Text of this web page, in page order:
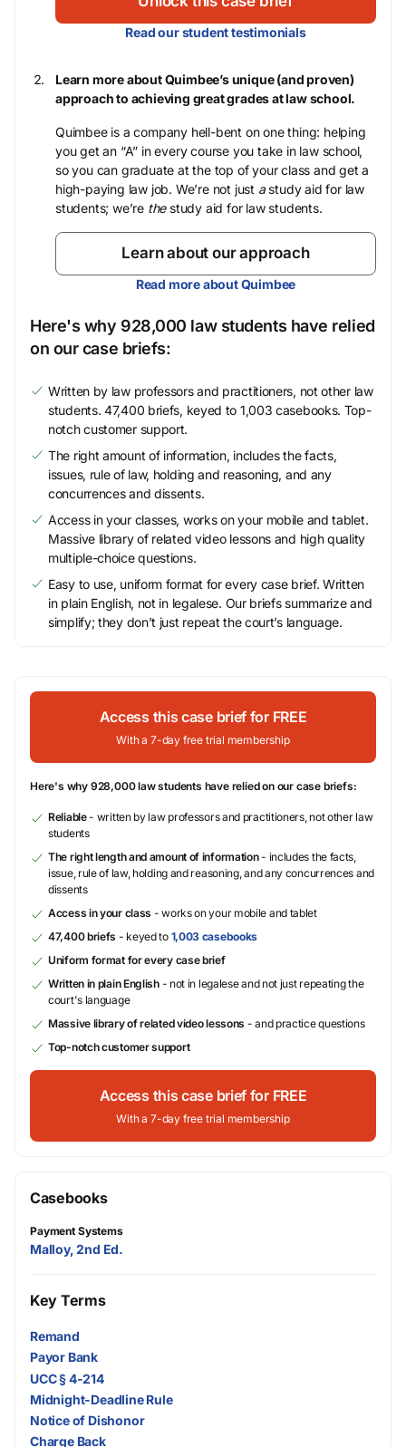
Read our student testimonials
Learn more about Quimbee’s unique (and proven)
approach to achieving great grades at law school.
Quimbee is a company hell-bent on one thing: helping
you get an “A” in every course you take in law school,
so you can graduate at the top of your class and get a
high-paying law job. We’re not just astudy aid for law
students; we’re thestudy aid for law students.
Learn about our approach
Read more about Quimbee
Here's why 928,000 law students have relied
on our case briefs:
Written by law professors and practitioners, not other law
students. 47,400 briefs, keyed to 1,003 casebooks. Top-
notch customer support.
The right amount of information, includes the facts,
issues, rule of law, holding and reasoning, and any
concurrences and dissents.
Access in your classes, works on your mobile and tablet.
Massive library of related video lessons and high quality
multiple-choice questions.
Easy to use, uniform format for every case brief. Written
in plain English, not in legalese. Our briefs summarize and
simplify; they don’t just repeat the court’s language.
Access this case brief for FREE
With a 7-day free trial membership
Here's why 928,000 law students have relied on our case briefs:
Reliable- written by law professors and practitioners, not other law
students
The right length and amount of information- includes the facts,
issue, rule of law, holding and reasoning, and any concurrences and
dissents
Access in your class - works on your mobile and tablet
47,400 briefs - keyed to 1,003 casebooks
Uniform format for every case brief
Written in plain English- not in legalese and not just repeating the
court's language
Massive library of related video lessons - and practice questions
Top-notch customer support
Access this case brief for FREE
With a 7-day free trial membership
Casebooks
Payment Systems
Malloy, 2nd Ed.
Key Terms
Remand
Payor Bank
UCC § 4-214
Midnight-Deadline Rule
Notice of Dishonor
Charge Back